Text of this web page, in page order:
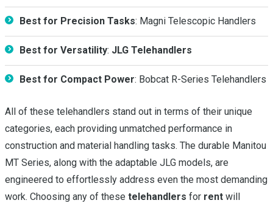
Best for Precision Tasks: Magni Telescopic Handlers
Best for Versatility: JLG Telehandlers
Best for Compact Power: Bobcat R-Series Telehandlers
All of these telehandlers stand out in terms of their unique
categories, each providing unmatched performance in
construction and material handling tasks. The durable Manitou
MT Series, along with the adaptable JLG models, are
engineered to effortlessly address even the most demanding
work. Choosing any of these telehandlers for rent will